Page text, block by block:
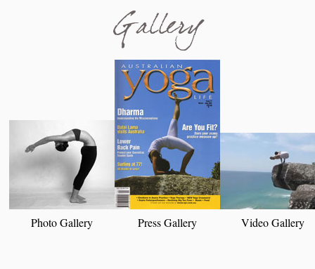
Gallery
Photo Gallery Press Gallery Video Gallery